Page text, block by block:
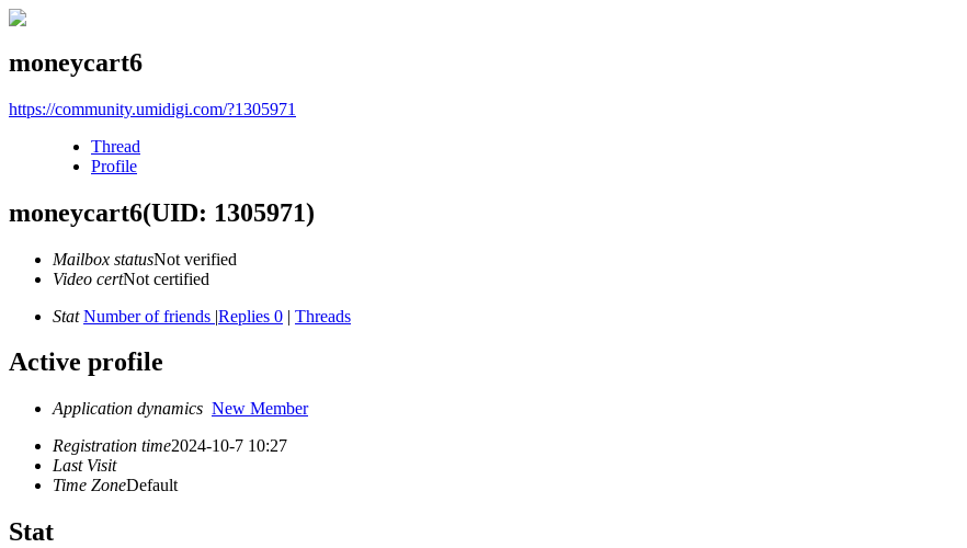
moneycart6
https://community.umidigi.com/?1305971
Thread
Profile
moneycart6(UID: 1305971)
Mailbox statusNot verified
Video certNot certified
Stat Number of friends |Replies 0 | Threads
Active profile
Application dynamics New Member
Registration time2024-10-7 10:27
Last Visit
Time ZoneDefault
Stat